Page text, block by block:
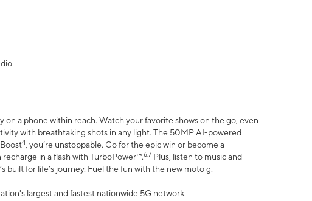
a phone within reach. Watch your favorite shows on the go, even
with breathtaking shots in any light. The 50MP AI-powered
4 , you’re unstoppable. Go for the epic win or become a
recharge in a flash with TurboPower™.6,7 Plus, listen to music and
built for life’s journey. Fuel the fun with the new moto g.
largest and fastest nationwide 5G network.